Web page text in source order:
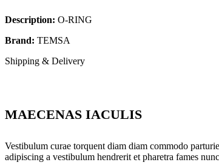
Description: O-RING
Brand: TEMSA
Shipping & Delivery
MAECENAS IACULIS
Vestibulum curae torquent diam diam commodo
adipiscing a vestibulum hendrerit et pharetra fames